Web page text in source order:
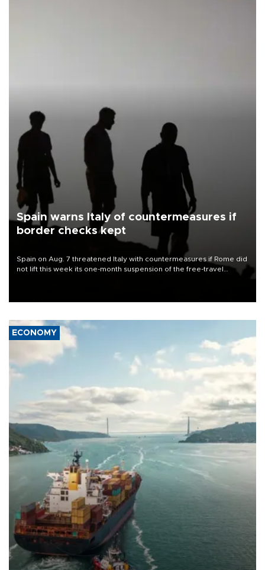
Spain warns Italy of countermeasures if
border checks kept
Spain on Aug. 7 threatened Italy with countermeasures if Rome did
not lift this week its one-month suspension of the free-travel
ECONOMY